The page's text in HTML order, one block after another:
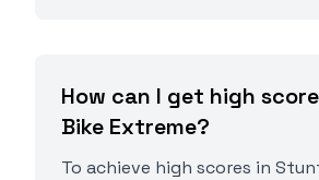
How can I get high
Bike Extreme?
To achieve high scores in